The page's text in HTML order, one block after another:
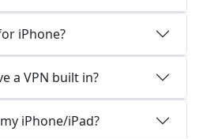
iPhone?
a VPN built in?
iPhone/iPad?